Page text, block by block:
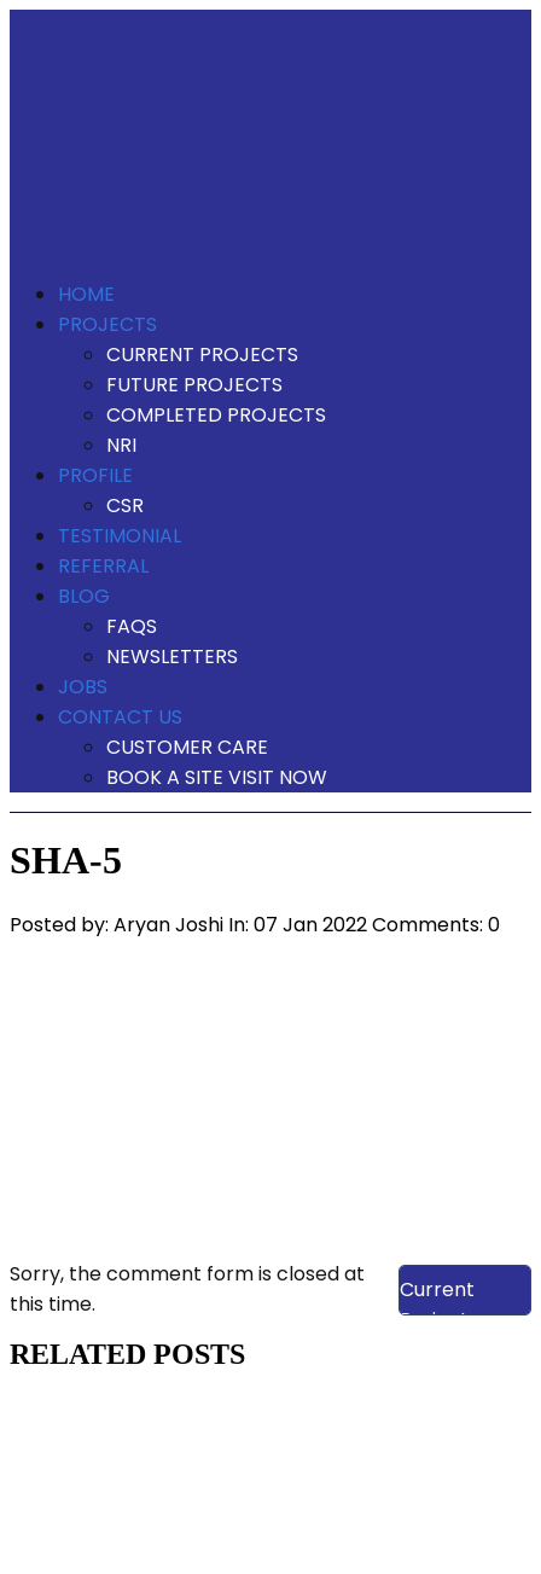
HOME
PROJECTS
CURRENT PROJECTS
FUTURE PROJECTS
COMPLETED PROJECTS
NRI
PROFILE
CSR
TESTIMONIAL
REFERRAL
BLOG
FAQS
NEWSLETTERS
JOBS
CONTACT US
CUSTOMER CARE
BOOK A SITE VISIT NOW
SHA-5
Posted by: Aryan Joshi In: 07 Jan 2022Comments: 0
View Our
Current
Projects
Sorry, the comment form is closed at
this time.
RELATED POSTS